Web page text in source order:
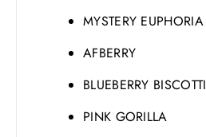
MYSTERY EUPHORIA
AFBERRY
BLUEBERRY BISCOTTI
PINK GORILLA